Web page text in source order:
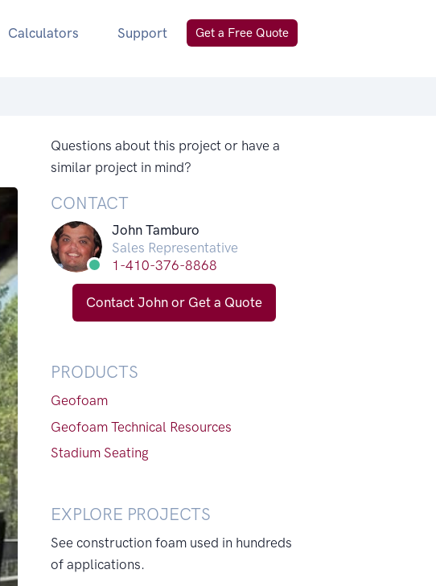
Calculators Support Get a Free Quote
Questions about this project or have a
similar project in mind?
CONTACT
John Tamburo
Sales Representative
1-410-376-8868
Contact John or Get a Quote
PRODUCTS
Geofoam
Geofoam Technical Resources
Stadium Seating
EXPLORE PROJECTS
See construction foam used in hundreds
of applications.